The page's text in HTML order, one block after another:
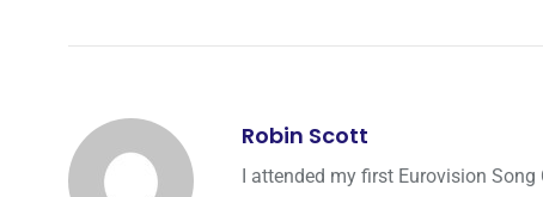
Robin Scott
I attended my first Eurovision